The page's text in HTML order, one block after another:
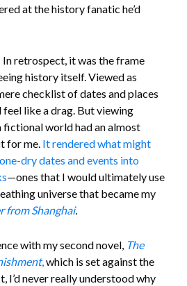
at the history fanatic he’d
In retrospect, it was the frame
history itself. Viewed as
checklist of dates and places
like a drag. But viewing
world had an almost
for me. It rendered what might
dry dates and events into
—ones that I would ultimately use
universe that became my
from Shanghai.
with my second novel, The
,which is set against the
I’d never really understood why